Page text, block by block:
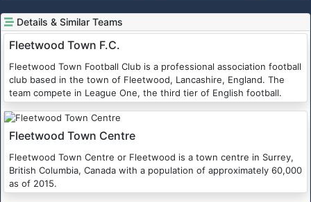
Details & Similar Teams
Fleetwood Town F.C.
Fleetwood Town Football Club is a professional association football
club based in the town of Fleetwood, Lancashire, England. The
team compete in League One, the third tier of English football.
Fleetwood Town Centre
Fleetwood Town Centre or Fleetwood is a town centre in Surrey,
British Columbia, Canada with a population of approximately 60,000
as of 2015.